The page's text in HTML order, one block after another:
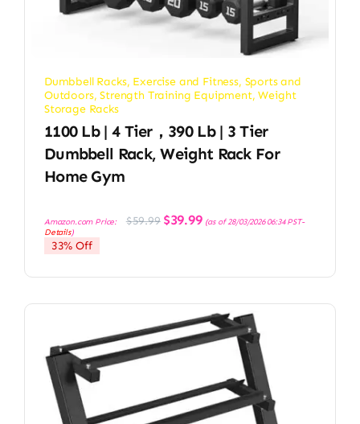
Dumbbell Racks, Exercise and Fitness, Sports and
Outdoors,Strength Training Equipment,Weight
Storage Racks
1100 Lb | 4 Tier，390 Lb | 3 Tier
Dumbbell Rack, Weight Rack For
Home Gym
Amazon.com Price: $59.99 Original
price
$39.99Current
price
(as of 28/03/2026 06:34 PST-
Details)
33% Off